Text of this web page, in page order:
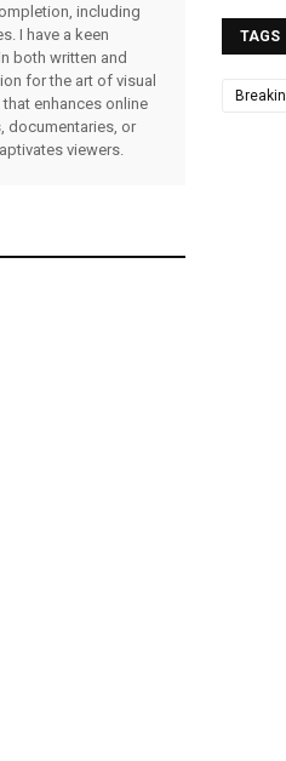
including
I have a keen
both written and
for the art of visual
enhances online
documentaries, or
viewers.
TAGS